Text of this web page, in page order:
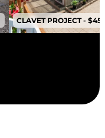
CLAVET PROJECT -